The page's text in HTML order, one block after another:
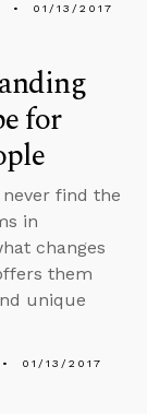
01/13/2017
for
find the
in
changes
them
unique
01/13/2017